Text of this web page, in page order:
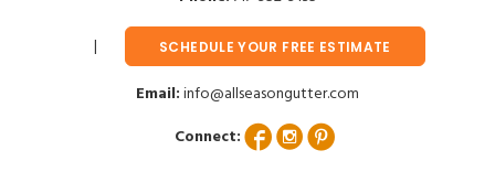
SCHEDULE YOUR FREE ESTIMATE
Email:info@allseasongutter.com
Connect: